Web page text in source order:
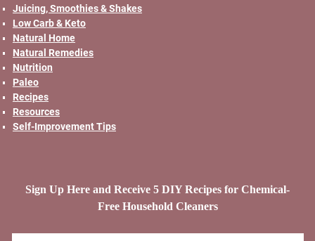
Juicing, Smoothies & Shakes
Low Carb & Keto
Natural Home
Natural Remedies
Nutrition
Paleo
Recipes
Resources
Self-Improvement Tips
Sign Up Here and Receive 5 DIY Recipes for Chemical-
Free Household Cleaners